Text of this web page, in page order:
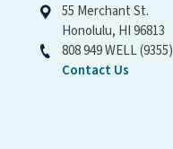
55 Merchant St.
Honolulu, HI 96813
808 949 WELL (9355)
Contact Us